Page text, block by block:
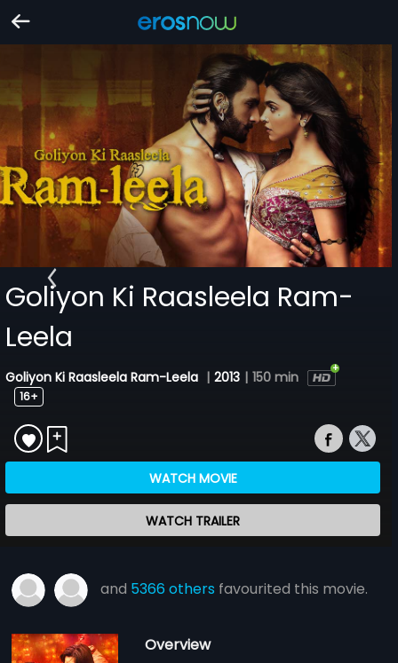
Goliyon Ki Raasleela Ram-
Leela
Goliyon Ki Raasleela Ram-Leela | 2013 | 150 min
16+
WATCH MOVIE
WATCH TRAILER
and 5366 others favourited this movie.
Overview